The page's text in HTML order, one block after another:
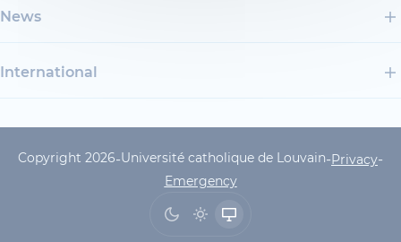
News
International
UCLouvain Footer
Copyright 2026-Université catholique de Louvain-Privacy-
Emergency